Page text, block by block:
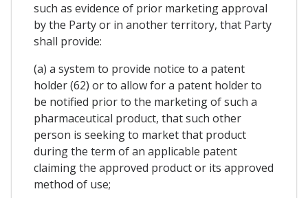
such as evidence of prior marketing approval
by the Party or in another territory, that Party
shall provide:
(a) a system to provide notice to a patent
holder (62) or to allow for a patent holder to
be notified prior to the marketing of such a
pharmaceutical product, that such other
person is seeking to market that product
during the term of an applicable patent
claiming the approved product or its approved
method of use;